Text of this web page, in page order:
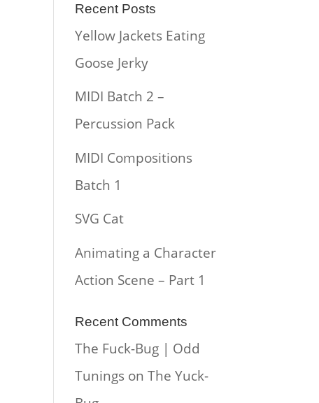
Recent Posts
Yellow Jackets Eating
Goose Jerky
MIDI Batch 2 –
Percussion Pack
MIDI Compositions
Batch 1
SVG Cat
Animating a Character
Action Scene – Part 1
Recent Comments
The Fuck-Bug | Odd
Tunings on The Yuck-